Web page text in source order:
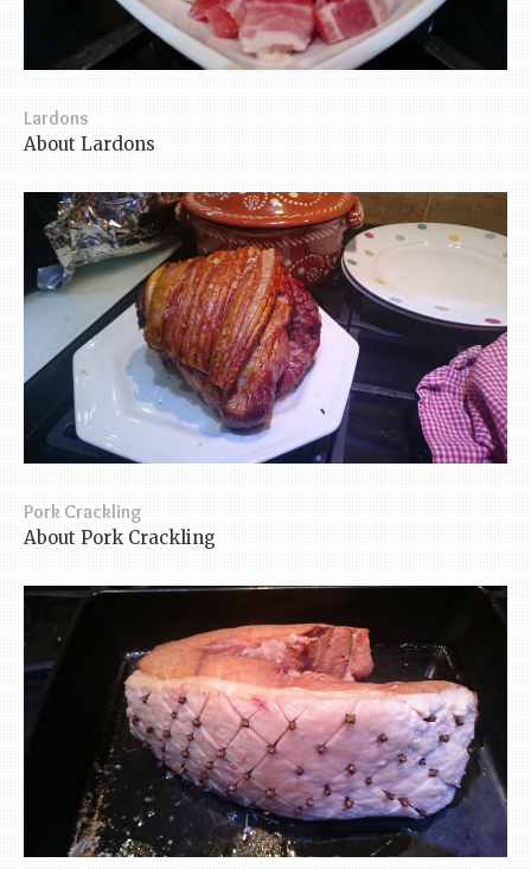
Lardons
About Lardons
Pork Crackling
About Pork Crackling